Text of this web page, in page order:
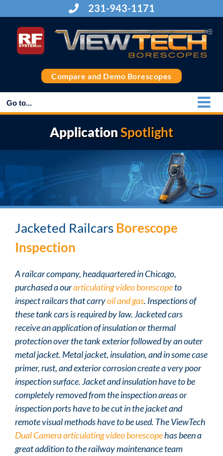
to
content
231-943-1171
Compare and Demo Borescopes
Go to...
ApplicationSpotlight
Jacketed RailcarsBorescope
Inspection
A railcar company, headquartered in Chicago,
purchased a ourarticulating video borescopeto
inspect railcars that carryoil and gas. Inspections of
these tank cars is required by law. Jacketed cars
receive an application of insulation or thermal
protection over the tank exterior followed by an outer
metal jacket. Metal jacket, insulation, and in some case
primer, rust, and exterior corrosion create a very poor
inspection surface. Jacket and insulation have to be
completely removed from the inspection areas or
inspection ports have to be cut in the jacket and
remote visual methods have to be used. The ViewTech
Dual Camera articulating video borescopehas been a
great addition to the railway maintenance team